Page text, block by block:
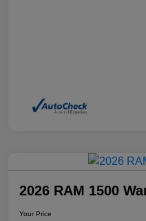
2026 RAM 1500
Your Price